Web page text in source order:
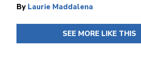
By Laurie Maddalena
SEE MORE LIKE THIS